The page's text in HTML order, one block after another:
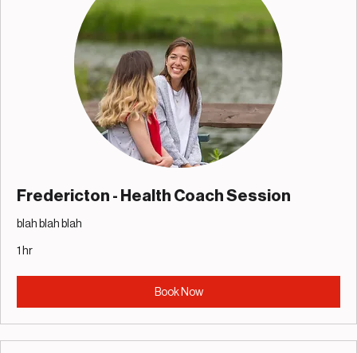
Fredericton - Health Coach Session
blah blah blah
1 hr
Book Now